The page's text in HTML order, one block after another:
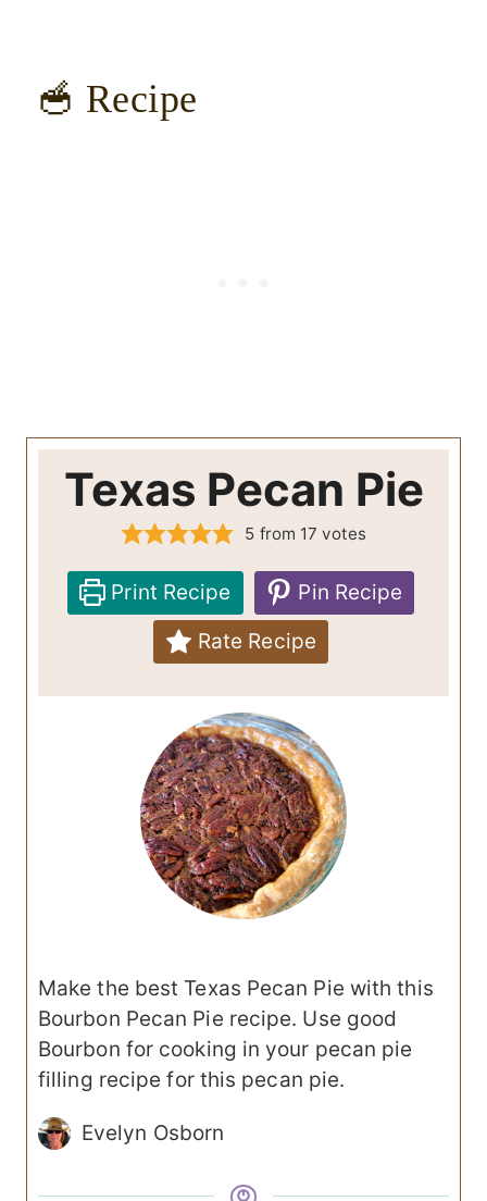
🥣 Recipe
Texas Pecan Pie
5 from 17 votes
Print Recipe
Pin Recipe
Rate Recipe
Make the best Texas Pecan Pie with this
Bourbon Pecan Pie recipe. Use good
Bourbon for cooking in your pecan pie
filling recipe for this pecan pie.
Evelyn Osborn